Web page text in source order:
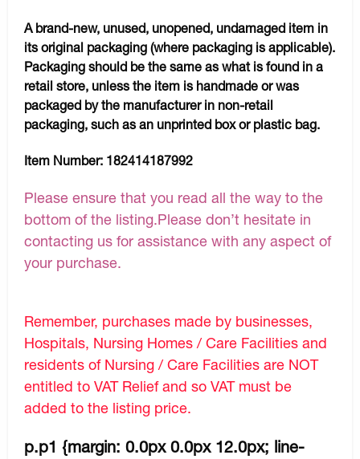
A brand-new, unused, unopened, undamaged item in
its original packaging (where packaging is applicable).
Packaging should be the same as what is found in a
retail store, unless the item is handmade or was
packaged by the manufacturer in non-retail
packaging, such as an unprinted box or plastic bag.
Item Number: 182414187992
Please ensure that you read all the way to the
bottom of the listing.Please don’t hesitate in
contacting us for assistance with any aspect of
your purchase.
Remember, purchases made by businesses,
Hospitals, Nursing Homes / Care Facilities and
residents of Nursing / Care Facilities are NOT
entitled to VAT Relief and so VAT must be
added to the listing price.
p.p1 {margin: 0.0px 0.0px 12.0px; line-